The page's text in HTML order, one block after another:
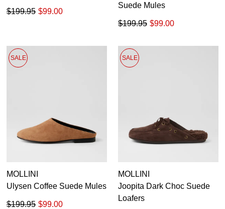
$99.00
$199.95
Suede Mules
$99.00
$199.95
SALE
MOLLINI
Ulysen Coffee Suede Mules
$99.00
$199.95
SALE
MOLLINI
Joopita Dark Choc Suede
Loafers